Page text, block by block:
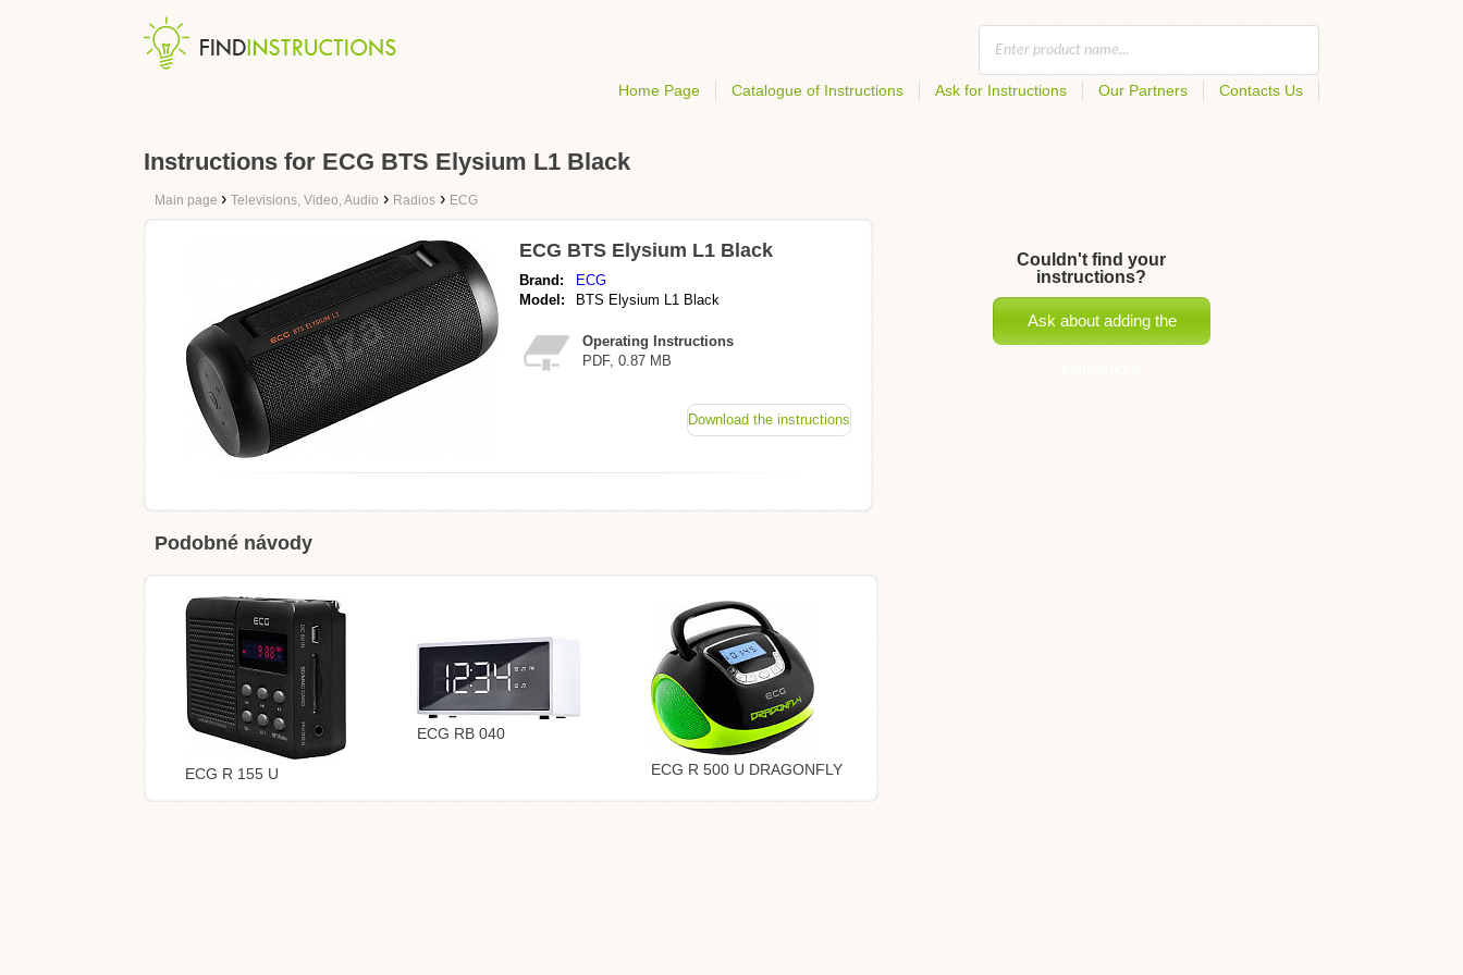
Home Page Catalogue of Instructions Ask for Instructions Our Partners Contacts Us
Instructions for ECG BTS Elysium L1 Black
Main page › Televisions, Video, Audio › Radios › ECG
ECG BTS Elysium L1 Black
Brand:
ECG
Model:
BTS Elysium L1 Black
Operating Instructions
PDF, 0.87 MB
Download the instructions
Podobné návody
ECG R 155 U
ECG RB 040
ECG R 500 U DRAGONFLY
Couldn't find your
instructions?
Ask about adding the